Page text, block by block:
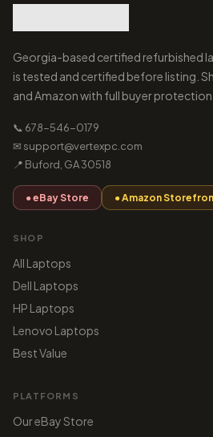
Georgia-based certified refurbished
is tested and certified before listing.
and Amazon with full buyer protection.
📞 678-546-0179
✉ support@vertexpc.com
📍 Buford, GA 30518
● eBay Store ● Amazon
SHOP
All Laptops
Dell Laptops
HP Laptops
Lenovo Laptops
Best Value
PLATFORMS
Our eBay Store